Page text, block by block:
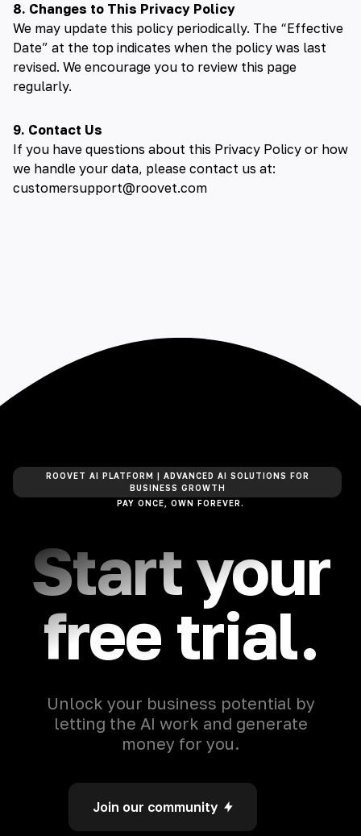
8. Changes to This Privacy Policy
We may update this policy periodically. The “Effective
Date” at the top indicates when the policy was last
revised. We encourage you to review this page
regularly.
9. Contact Us
If you have questions about this Privacy Policy or how
we handle your data, please contact us at:
customersupport@roovet.com
ROOVET AI PLATFORM | ADVANCED AI SOLUTIONS FOR
BUSINESS GROWTH
PAY ONCE, OWN FOREVER.
Start your
free trial.
Unlock your business potential by
letting the AI work and generate
money for you.
Join our community